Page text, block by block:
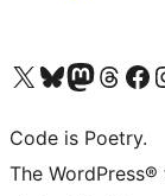
Visit our X (formerly Twitter) account
Visit our Bluesky account
Visit our Mastodon
Visit ourVisit our
Code is Poetry.
The